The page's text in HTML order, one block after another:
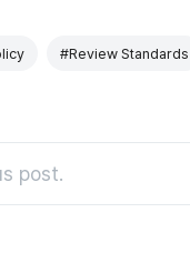
#Review Standards
post.